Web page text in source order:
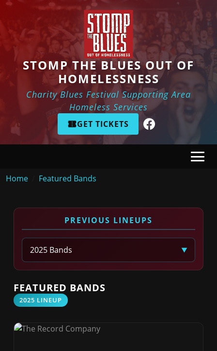
Skip to main content
STOMP THE BLUES OUT OF
HOMELESSNESS
Charity Blues Festival Supporting Area
Homeless Services
GET TICKETS
Breadcrumb
Home Featured Bands
PREVIOUS LINEUPS
Select Year
FEATURED BANDS
2025 LINEUP